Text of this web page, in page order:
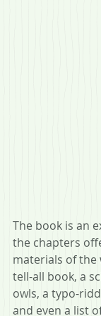
The book is an
the chapters
materials of the
tell-all book, a
owls, a typo-
and even a list